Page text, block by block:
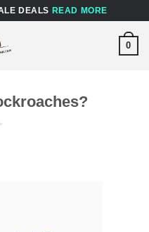
DEALS READ MORE
0